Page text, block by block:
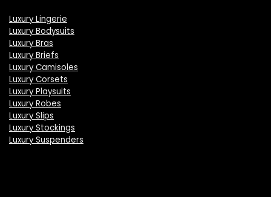
Luxury Lingerie
Luxury Bodysuits
Luxury Bras
Luxury Briefs
Luxury Camisoles
Luxury Corsets
Luxury Playsuits
Luxury Robes
Luxury Slips
Luxury Stockings
Luxury Suspenders